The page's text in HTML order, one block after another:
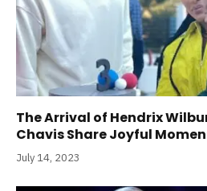
The Arrival of Hendrix
Chavis Share Joyful
July 14, 2023